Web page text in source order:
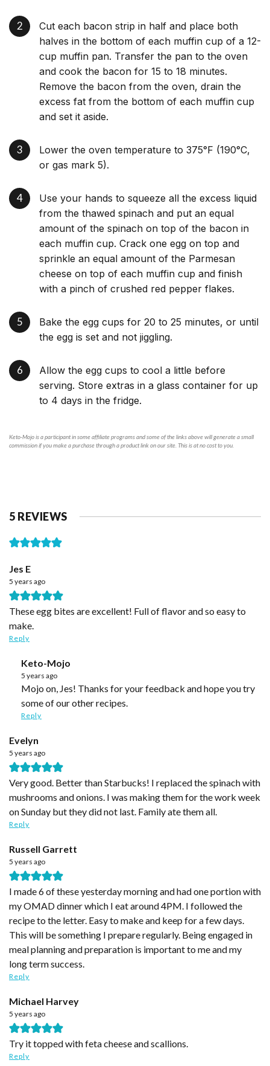
Cut each bacon strip in half and place both
halves in the bottom of each muffin cup of a 12-
cup muffin pan. Transfer the pan to the oven
and cook the bacon for 15 to 18 minutes.
Remove the bacon from the oven, drain the
excess fat from the bottom of each muffin cup
and set it aside.
Lower the oven temperature to 375°F (190°C,
or gas mark 5).
Use your hands to squeeze all the excess liquid
from the thawed spinach and put an equal
amount of the spinach on top of the bacon in
each muffin cup. Crack one egg on top and
sprinkle an equal amount of the Parmesan
cheese on top of each muffin cup and finish
with a pinch of crushed red pepper flakes.
Bake the egg cups for 20 to 25 minutes, or until
the egg is set and not jiggling.
Allow the egg cups to cool a little before
serving. Store extras in a glass container for up
to 4 days in the fridge.
Keto-Mojo is a participant in some affiliate programs and some of the links above will generate a small
commission if you make a purchase through a product link on our site. This is at no cost to you.
5 REVIEWS
Jes E
5 years ago
These egg bites are excellent! Full of flavor and so easy to
make.
Reply
Keto-Mojo
5 years ago
Mojo on, Jes! Thanks for your feedback and hope you try
some of our other recipes.
Reply
Evelyn
5 years ago
Very good. Better than Starbucks! I replaced the spinach with
mushrooms and onions. I was making them for the work week
on Sunday but they did not last. Family ate them all.
Reply
Russell Garrett
5 years ago
I made 6 of these yesterday morning and had one portion with
my OMAD dinner which I eat around 4PM. I followed the
recipe to the letter. Easy to make and keep for a few days.
This will be something I prepare regularly. Being engaged in
meal planning and preparation is important to me and my
long term success.
Reply
Michael Harvey
5 years ago
Try it topped with feta cheese and scallions.
Reply